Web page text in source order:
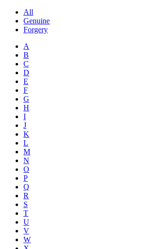
All
Genuine
Forgery
A
B
C
D
E
F
G
H
I
J
K
L
M
N
O
P
Q
R
S
T
U
V
W